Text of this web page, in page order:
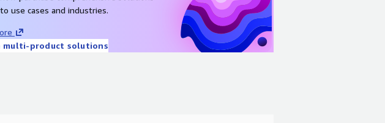
use cases and industries.
multi-product solutions